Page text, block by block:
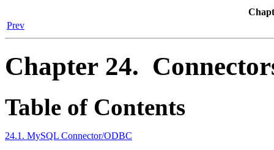
Prev
Chapter 24.
Table of Contents
24.1. MySQL Connector/ODBC